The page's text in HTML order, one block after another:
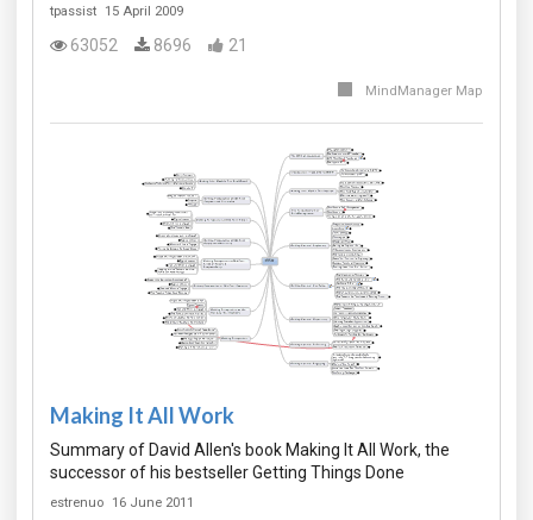
tpassist 15 April 2009
63052 8696 21
MindManager Map
Making It All Work
Summary of David Allen's book Making It All Work, the
successor of his bestseller Getting Things Done
estrenuo 16 June 2011